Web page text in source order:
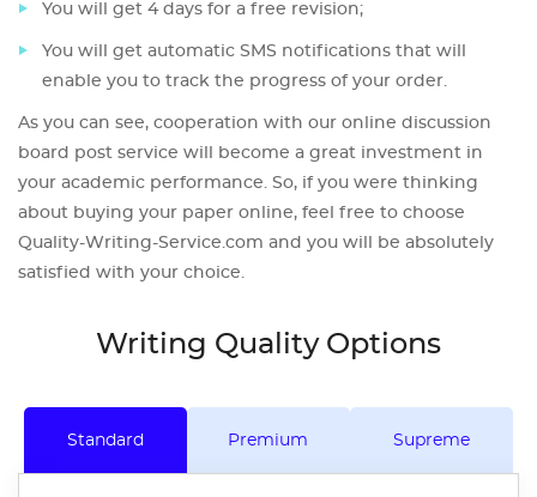
You will get 4 days for a free revision;
You will get automatic SMS notifications that will
enable you to track the progress of your order.
As you can see, cooperation with our online discussion
board post service will become a great investment in
your academic performance. So, if you were thinking
about buying your paper online, feel free to choose
Quality-Writing-Service.com and you will be absolutely
satisfied with your choice.
Writing Quality Options
Standard Premium Supreme